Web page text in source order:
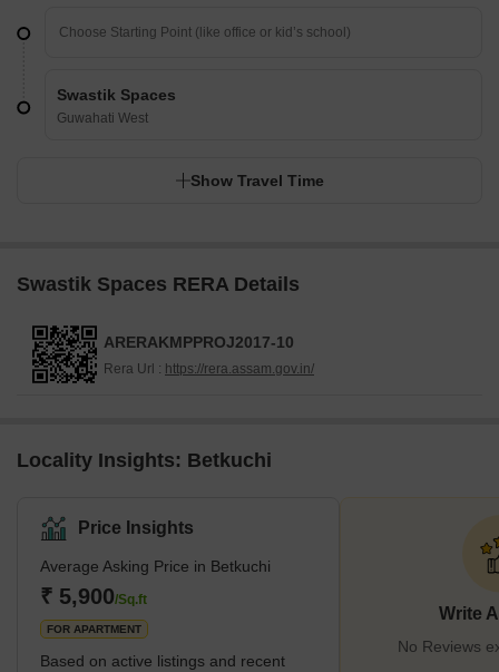
Swastik Spaces
Guwahati West
Show Travel Time
Swastik Spaces RERA Details
ARERAKMPPROJ2017-10
Rera Url : https://rera.assam.gov.in/
Locality Insights: Betkuchi
Price Insights
Average Asking Price in Betkuchi
₹ 5,900/Sq.ft
FOR APARTMENT
Based on active listings and recent
Write
No Reviews